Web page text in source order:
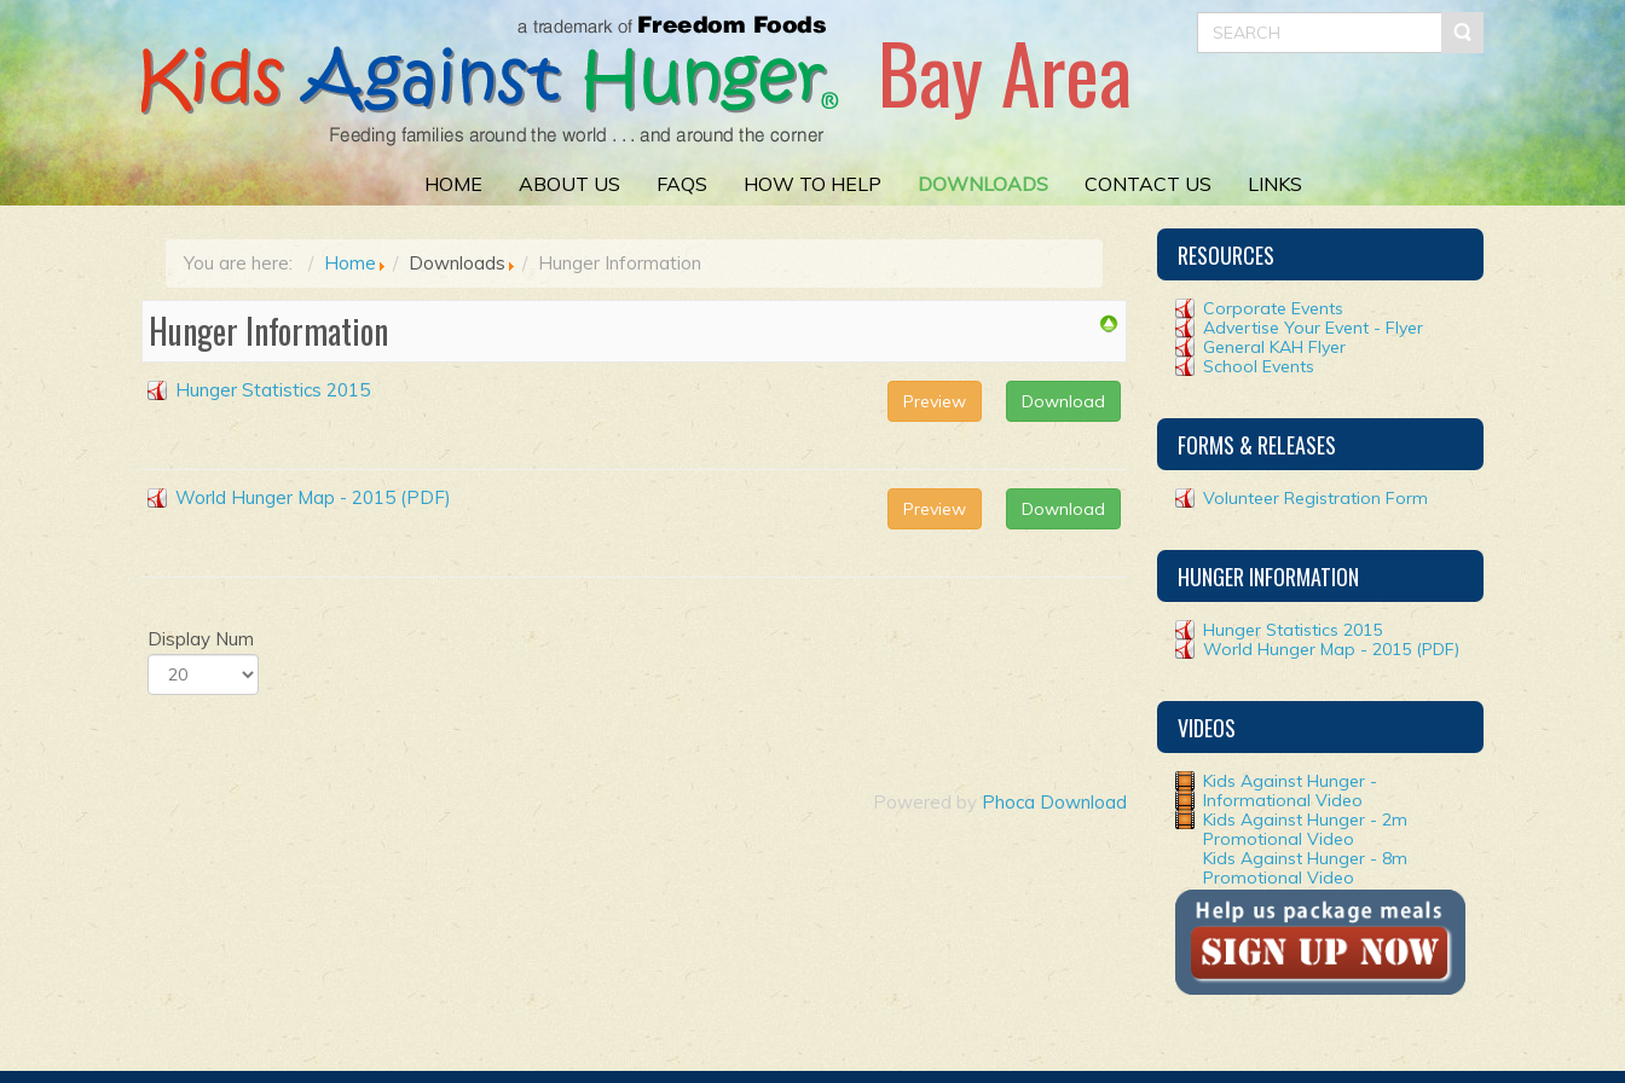
HOME ABOUT US FAQS HOW TO HELP DOWNLOADS CONTACT US LINKS
Bay Area
You are here: Home Downloads Hunger Information
Hunger Information
Hunger Statistics 2015 Download
Preview
World Hunger Map - 2015 (PDF) Download
Preview
Display Num
Powered by Phoca Download
RESOURCES
Corporate Events
Advertise Your Event - Flyer
General KAH Flyer
School Events
FORMS & RELEASES
Volunteer Registration Form
HUNGER INFORMATION
Hunger Statistics 2015
World Hunger Map - 2015 (PDF)
VIDEOS
Kids Against Hunger -
Informational Video
Kids Against Hunger - 2m
Promotional Video
Kids Against Hunger - 8m
Promotional Video